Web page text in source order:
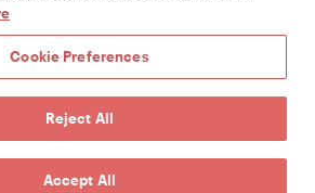
Cookie Preferences
Reject All
Accept All